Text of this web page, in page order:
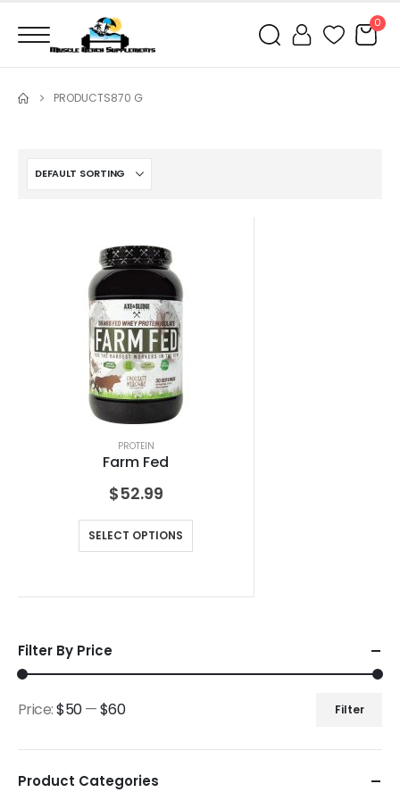
0
PRODUCTS870 G
PROTEIN
Farm Fed
$52.99
SELECT OPTIONS
Filter By Price
Filter
Price:$50—$60
Product Categories